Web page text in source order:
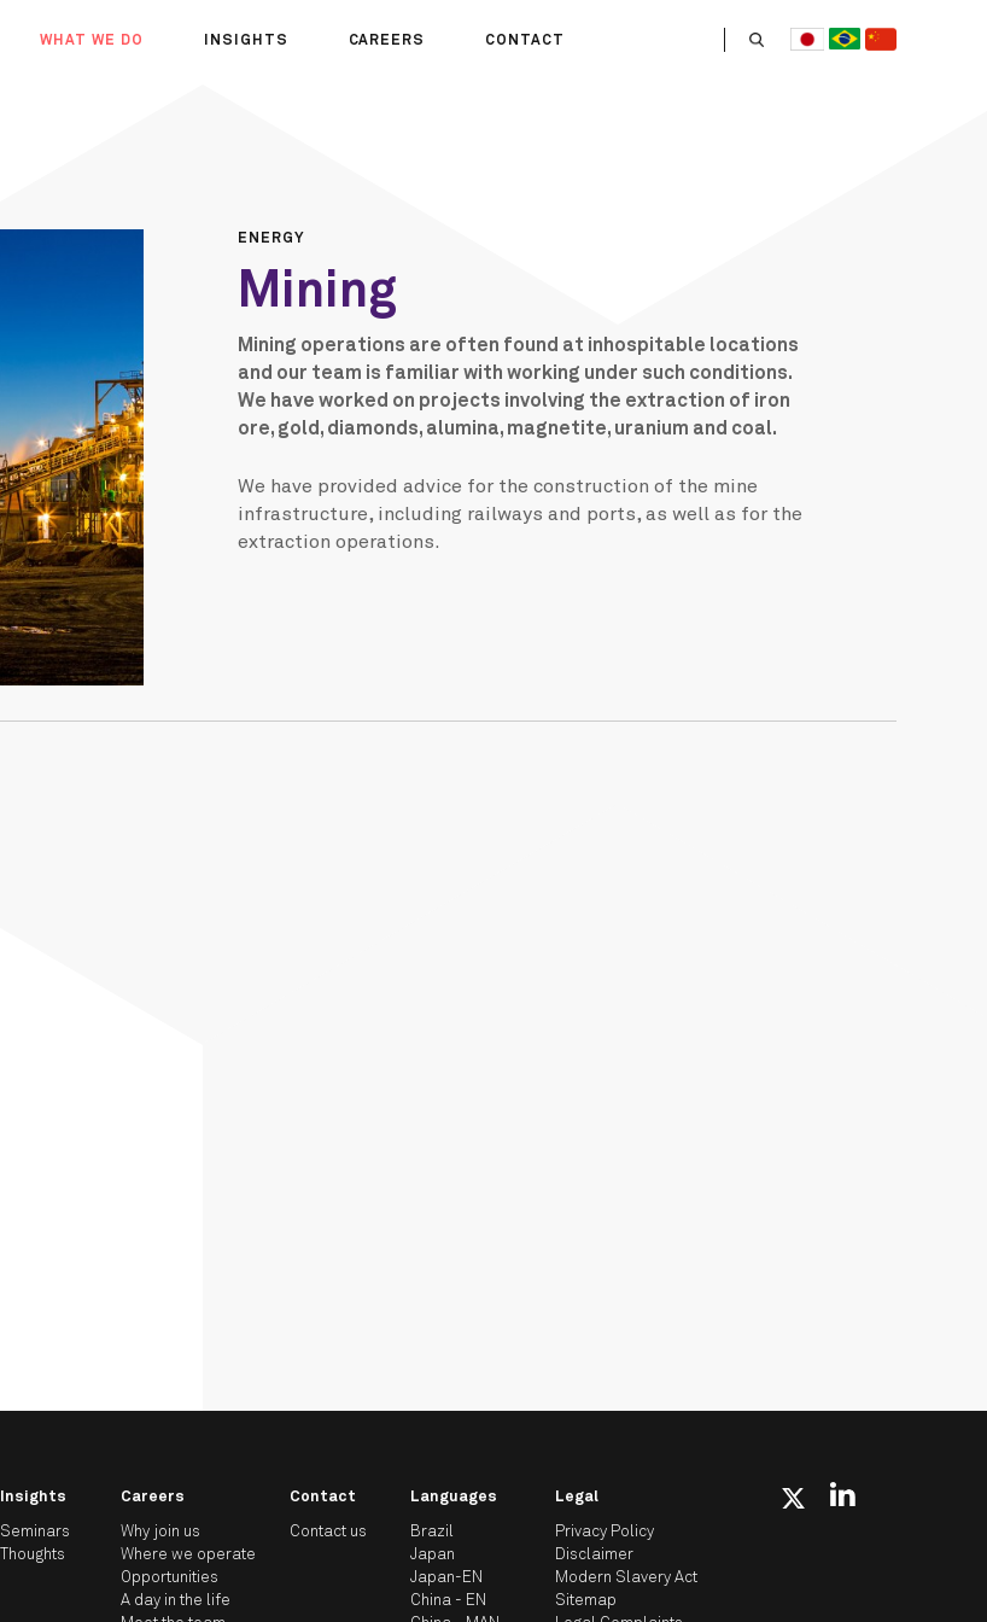
WHAT WE DO INSIGHTS CAREERS CONTACT
ENERGY
Mining
Mining operations are often found at inhospitable locations
and our team is familiar with working under such conditions.
We have worked on projects involving the extraction of iron
ore, gold, diamonds, alumina, magnetite, uranium and coal.
We have provided advice for the construction of the mine
infrastructure, including railways and ports, as well as for the
extraction operations.
Insights
Seminars
Thoughts
Careers
Why join us
Where we operate
Opportunities
A day in the life
Contact
Contact us
Languages
Brazil
Japan
Japan-EN
China - EN
Legal
Privacy Policy
Disclaimer
Modern Slavery Act
Sitemap